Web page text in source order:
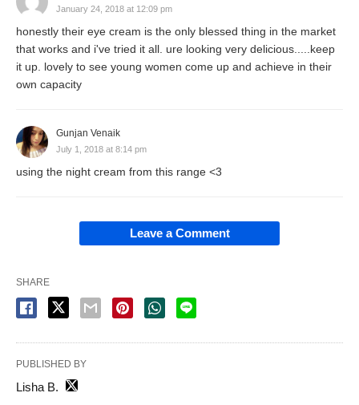
January 24, 2018 at 12:09 pm
honestly their eye cream is the only blessed thing in the market
that works and i've tried it all. ure looking very delicious.....keep
it up. lovely to see young women come up and achieve in their
own capacity
Gunjan Venaik
July 1, 2018 at 8:14 pm
using the night cream from this range <3
Leave a Comment
SHARE
PUBLISHED BY
Lisha B.